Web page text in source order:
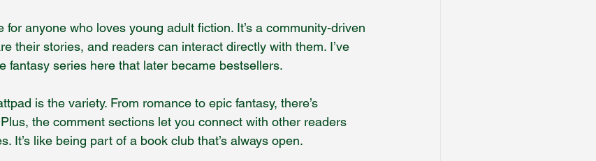
for anyone who loves young adult fiction. It’s a community-driven
their stories, and readers can interact directly with them. I’ve
fantasy series here that later became bestsellers.
is the variety. From romance to epic fantasy, there’s
the comment sections let you connect with other readers
It’s like being part of a book club that’s always open.